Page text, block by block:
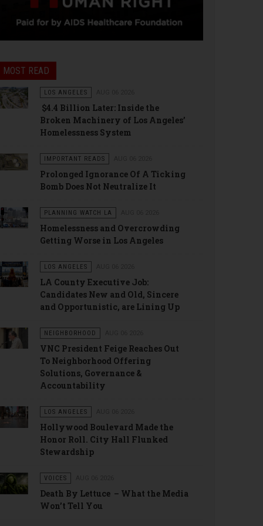
MOST READ
LOS ANGELES
$4.4 Billion Later: Inside the
Broken Machinery of Los Angeles’
Homelessness System
IMPORTANT READS
Prolonged Ignorance Of A Ticking
Bomb Does Not Neutralize It
PLANNING WATCH LA
Homelessness and Overcrowding
Getting Worse in Los Angeles
LOS ANGELES
LA County Executive Job:
Candidates New and Old, Sincere
and Opportunistic, are Lining Up
NEIGHBORHOOD
VNC President Feige Reaches Out
To Neighborhood Offering
Solutions, Governance &
Accountability
LOS ANGELES
Hollywood Boulevard Made the
Honor Roll. City Hall Flunked
Stewardship
VOICES
Death By Lettuce – What the Media
Won’t Tell You